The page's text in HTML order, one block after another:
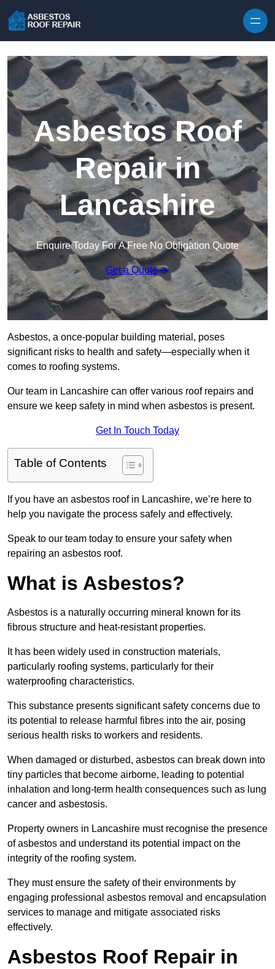
Asbestos Roof
Repair in
Lancashire
Enquire Today For A Free No Obligation Quote
Get a Quote
Asbestos, a once-popular building material, poses
significant risks to health and safety—especially when it
comes to roofing systems.
Our team in Lancashire can offer various roof repairs and
ensure we keep safety in mind when asbestos is present.
Get In Touch Today
Table of Contents
If you have an asbestos roof in Lancashire, we’re here to
help you navigate the process safely and effectively.
Speak to our team today to ensure your safety when
repairing an asbestos roof.
What is Asbestos?
Asbestos is a naturally occurring mineral known for its
fibrous structure and heat-resistant properties.
It has been widely used in construction materials,
particularly roofing systems, particularly for their
waterproofing characteristics.
This substance presents significant safety concerns due to
its potential to release harmful fibres into the air, posing
serious health risks to workers and residents.
When damaged or disturbed, asbestos can break down into
tiny particles that become airborne, leading to potential
inhalation and long-term health consequences such as lung
cancer and asbestosis.
Property owners in Lancashire must recognise the presence
of asbestos and understand its potential impact on the
integrity of the roofing system.
They must ensure the safety of their environments by
engaging professional asbestos removal and encapsulation
services to manage and mitigate associated risks
effectively.
Asbestos Roof Repair in